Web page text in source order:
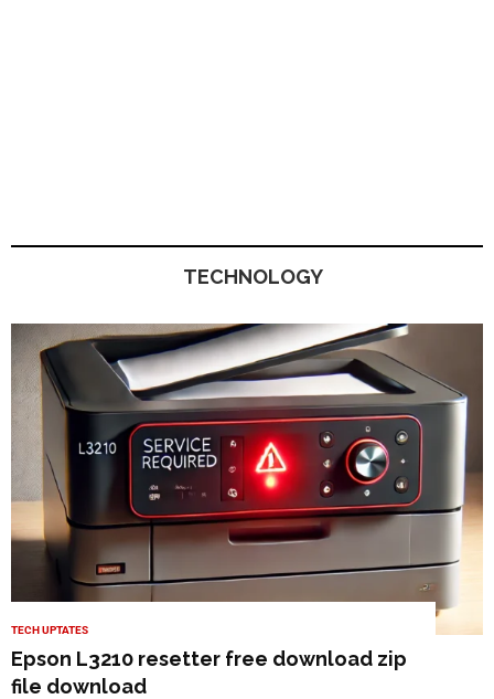
TECHNOLOGY
TECH UPTATES
Epson L3210 resetter free download zip
file download